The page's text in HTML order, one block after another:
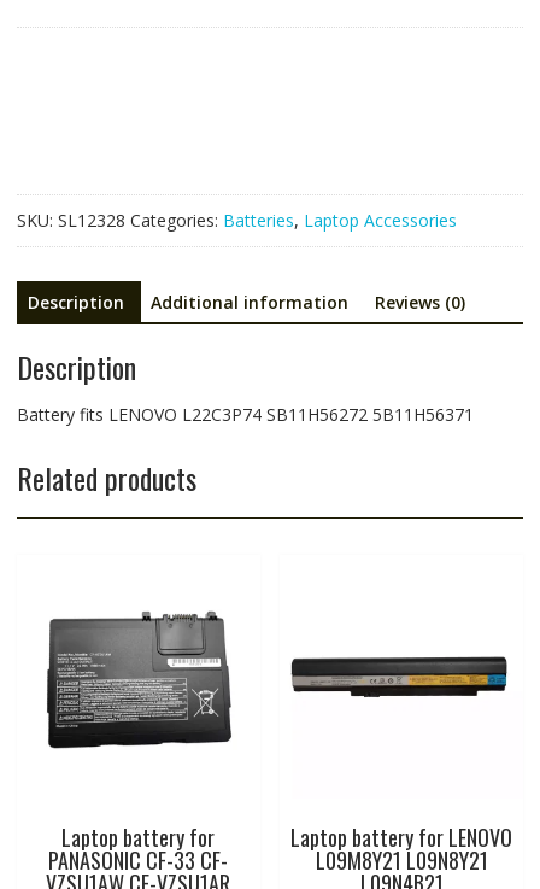
SKU: SL12328 Categories: Batteries, Laptop Accessories
Description Additional information Reviews (0)
Description
Battery fits LENOVO L22C3P74 SB11H56272 5B11H56371
Related products
Laptop battery for
PANASONIC CF-33 CF-
Laptop battery for LENOVO
L09M8Y21 L09N8Y21